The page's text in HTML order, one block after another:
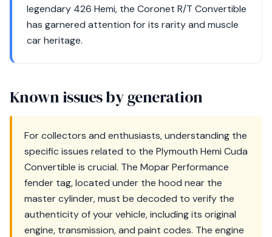
legendary 426 Hemi, the Coronet R/T Convertible
has garnered attention for its rarity and muscle
car heritage.
Known issues by generation
For collectors and enthusiasts, understanding the
specific issues related to the Plymouth Hemi Cuda
Convertible is crucial. The Mopar Performance
fender tag, located under the hood near the
master cylinder, must be decoded to verify the
authenticity of your vehicle, including its original
engine, transmission, and paint codes. The engine